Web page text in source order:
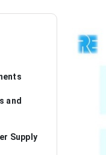
and
Supply